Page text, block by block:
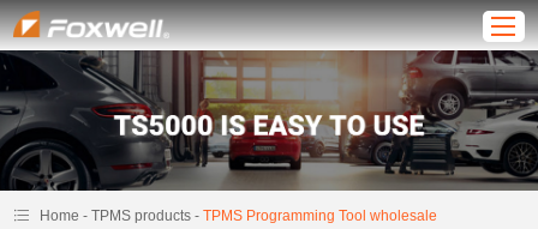
Home -TPMS products -TPMS Programming Tool wholesale